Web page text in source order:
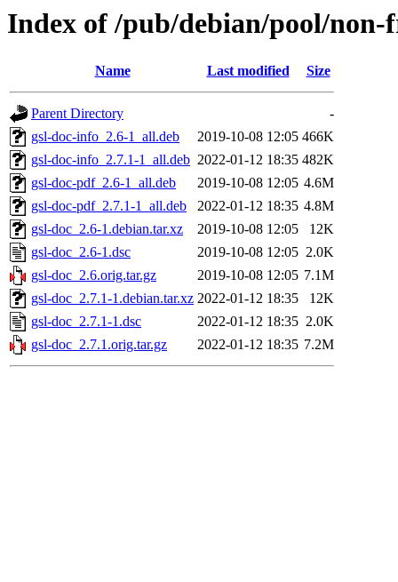
Index of /pub/debian/pool/non-
Name Last modified Size
Parent Directory
-
gsl-doc-info_2.6-1_all.deb
2019-10-08 12:05 466K
gsl-doc-info_2.7.1-1_all.deb 2022-01-12 18:35 482K
gsl-doc-pdf_2.6-1_all.deb
2019-10-08 12:05 4.6M
gsl-doc-pdf_2.7.1-1_all.deb
2022-01-12 18:35 4.8M
gsl-doc_2.6-1.debian.tar.xz
2019-10-08 12:05
12K
gsl-doc_2.6-1.dsc
2019-10-08 12:05 2.0K
gsl-doc_2.6.orig.tar.gz
2019-10-08 12:05 7.1M
gsl-doc_2.7.1-1.debian.tar.xz 2022-01-12 18:35
12K
gsl-doc_2.7.1-1.dsc
2022-01-12 18:35 2.0K
gsl-doc_2.7.1.orig.tar.gz
2022-01-12 18:35 7.2M